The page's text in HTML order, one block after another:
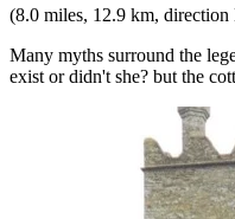
(8.0 miles, 12.9 km, direction
Many myths surround the
exist or didn't she? but the